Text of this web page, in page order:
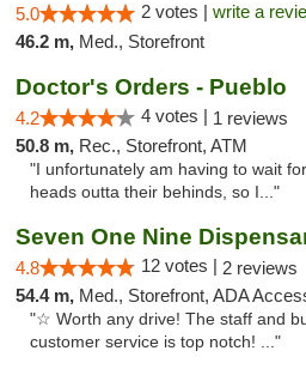
5.0 2 votes | write a
46.2 m, Med., Storefront
Doctor's Orders - Pueblo
4.2 4 votes | 1 reviews
50.8 m, Rec., Storefront, ATM
"I unfortunately am having to wait
heads outta their behinds, so I..."
Seven One Nine
4.8 12 votes | 2 reviews
54.4 m, Med., Storefront, ADA
"☆ Worth any drive! The staff and
customer service is top notch! ..."